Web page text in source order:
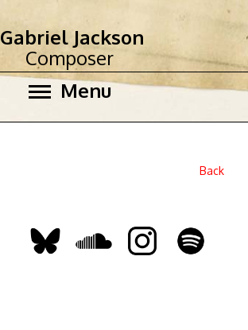
Menu
Gabriel Jackson
Composer
Back